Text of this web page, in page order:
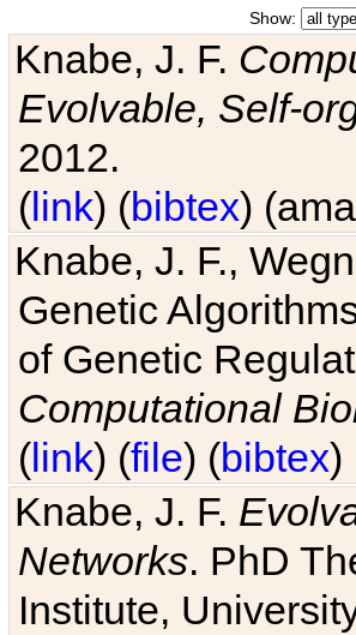
Show:
Knabe, J. F.
Evolvable, Self-
2012.
(link) (bibtex)
Knabe, J. F.,
Genetic
of Genetic
Computational
(link) (file) (bibtex)
Knabe, J. F.
Networks. PhD
Institute,